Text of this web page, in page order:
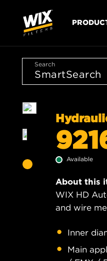
Search
Available
About this
WIX HD
and wire
Inner
Main